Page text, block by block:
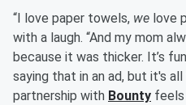
“I love paper towels, we love
with a laugh. “And my mom
because it was thicker. It’s
saying that in an ad, but it's all
partnership with Bounty feels